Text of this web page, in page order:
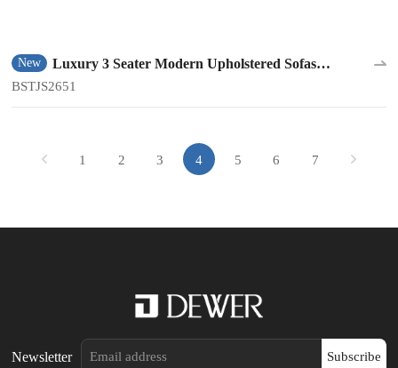
New
Luxury 3 Seater Modern Upholstered Sofas
BSTJS2651
BSTJS2651
1 2 3 4 5 6 7
Newsletter Subscribe